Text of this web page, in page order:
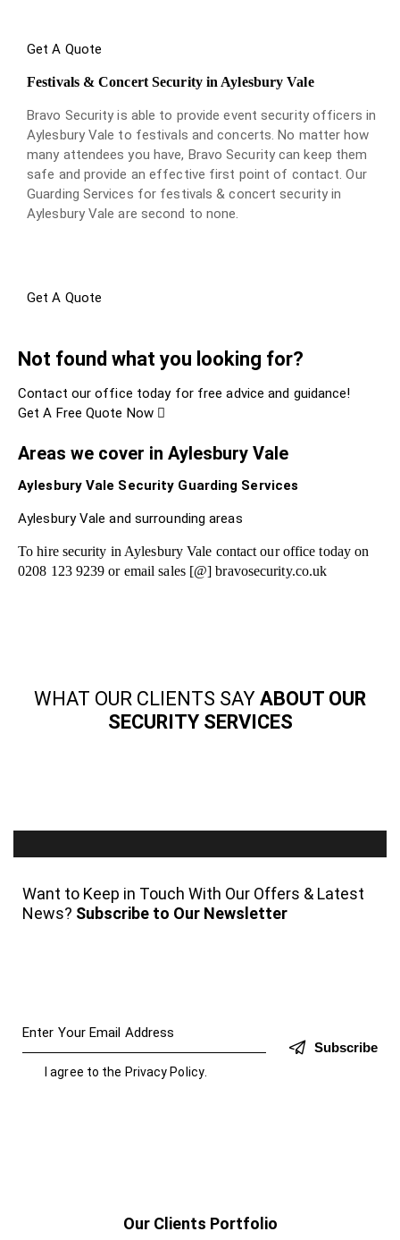
Get A Quote
Festivals & Concert Security in Aylesbury Vale
Bravo Security is able to provide event security officers in
Aylesbury Vale to festivals and concerts. No matter how
many attendees you have, Bravo Security can keep them
safe and provide an effective first point of contact. Our
Guarding Services for festivals & concert security in
Aylesbury Vale are second to none.
Get A Quote
Not found what you looking for?
Contact our office today for free advice and guidance!
Get A Free Quote Now
Areas we cover in Aylesbury Vale
Aylesbury Vale Security Guarding Services
Aylesbury Vale and surrounding areas
To hire security in Aylesbury Vale contact our office today on
0208 123 9239 or email sales [@] bravosecurity.co.uk
WHAT OUR CLIENTS SAY ABOUT OUR
SECURITY SERVICES
Want to Keep in Touch With Our Offers & Latest
News? Subscribe to Our Newsletter
Subscribe
I agree to the Privacy Policy.
Our Clients Portfolio